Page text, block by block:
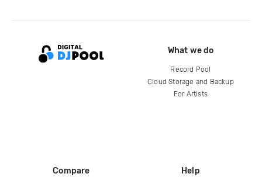
What we do
Record Pool
Cloud Storage and Backup
For Artists
Compare Help